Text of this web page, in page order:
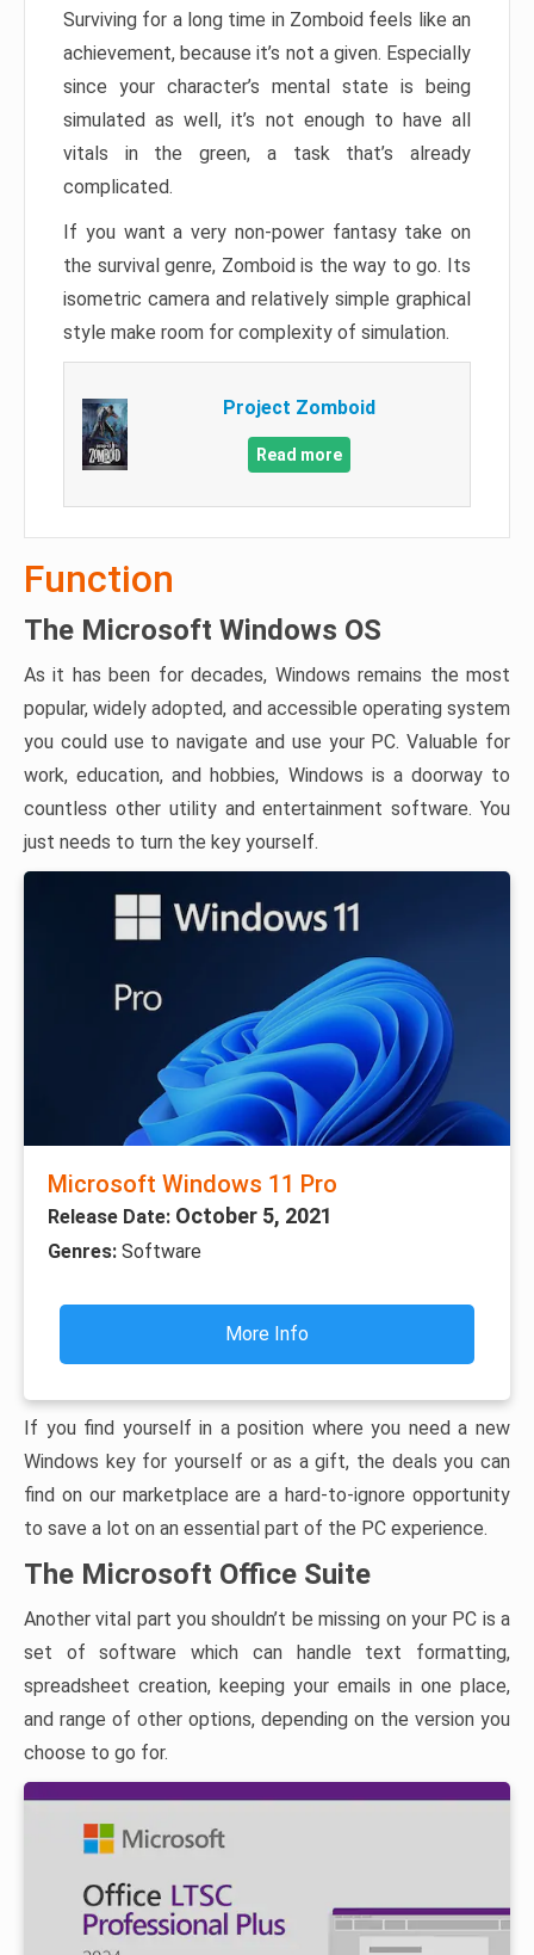
Surviving for a long time in Zomboid feels like an
achievement, because it’s not a given. Especially
since your character’s mental state is being
simulated as well, it’s not enough to have all
vitals in the green, a task that’s already
complicated.
If you want a very non-power fantasy take on
the survival genre, Zomboid is the way to go. Its
isometric camera and relatively simple graphical
style make room for complexity of simulation.
Project Zomboid
Read more
Function
The Microsoft Windows OS
As it has been for decades, Windows remains the most
popular, widely adopted, and accessible operating system
you could use to navigate and use your PC. Valuable for
work, education, and hobbies, Windows is a doorway to
countless other utility and entertainment software. You
just needs to turn the key yourself.
Microsoft Windows 11 Pro
Release Date: October 5, 2021
Genres: Software
More Info
If you find yourself in a position where you need a new
Windows key for yourself or as a gift, the deals you can
find on our marketplace are a hard-to-ignore opportunity
to save a lot on an essential part of the PC experience.
The Microsoft Office Suite
Another vital part you shouldn’t be missing on your PC is a
set of software which can handle text formatting,
spreadsheet creation, keeping your emails in one place,
and range of other options, depending on the version you
choose to go for.